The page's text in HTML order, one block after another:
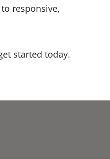
responsive,
started today.